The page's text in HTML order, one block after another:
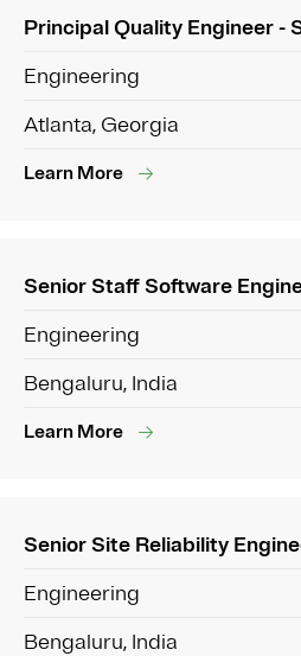
Principal Quality Engineer -
Engineering
Atlanta, Georgia
Learn More
Senior Staff Software
Engineering
Bengaluru, India
Learn More
Senior Site Reliability
Engineering
Bengaluru, India